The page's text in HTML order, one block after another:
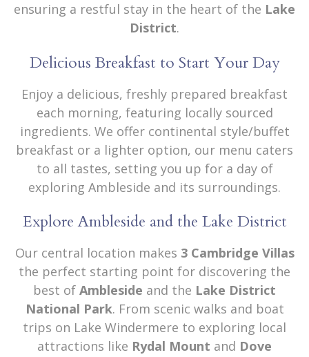
ensuring a restful stay in the heart of the Lake
District.
Delicious Breakfast to Start Your Day
Enjoy a delicious, freshly prepared breakfast
each morning, featuring locally sourced
ingredients. We offer continental style/buffet
breakfast or a lighter option, our menu caters
to all tastes, setting you up for a day of
exploring Ambleside and its surroundings.
Explore Ambleside and the Lake District
Our central location makes 3 Cambridge Villas
the perfect starting point for discovering the
best of Ambleside and the Lake District
National Park. From scenic walks and boat
trips on Lake Windermere to exploring local
attractions like Rydal Mount and Dove